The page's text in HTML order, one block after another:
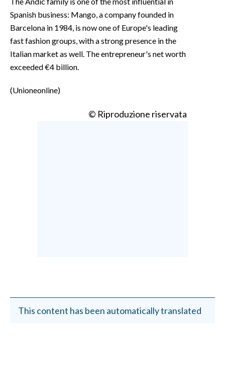
Spanish business: Mango, a company founded in
Barcelona in 1984, is now one of Europe's leading
fast fashion groups, with a strong presence in the
Italian market as well. The entrepreneur's net worth
exceeded €4 billion.
(Unioneonline)
© Riproduzione riservata
This content has been automatically translated